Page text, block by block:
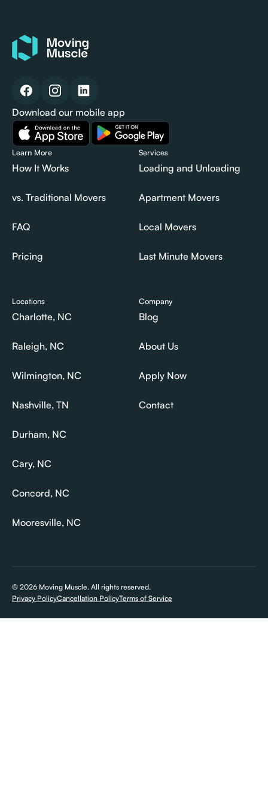
Download our mobile app
Learn More
How It Works
vs. Traditional Movers
FAQ
Pricing
Services
Loading and Unloading
Apartment Movers
Local Movers
Last Minute Movers
Locations
Charlotte, NC
Raleigh, NC
Wilmington, NC
Nashville, TN
Durham, NC
Cary, NC
Concord, NC
Mooresville, NC
Company
Blog
About Us
Apply Now
Contact
© 2026 Moving Muscle. All rights reserved.
Privacy PolicyCancellation PolicyTerms of Service